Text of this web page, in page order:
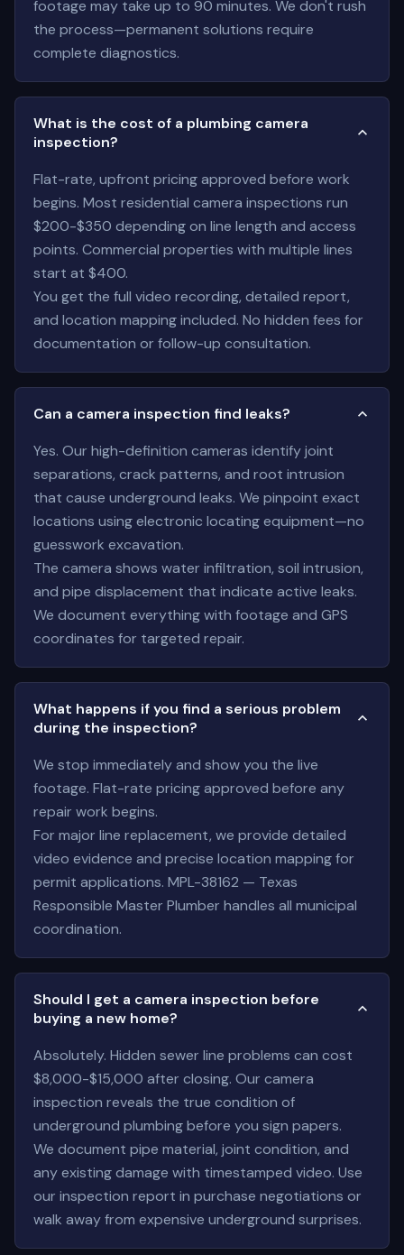
footage may take up to 90 minutes. We don't rush
the process—permanent solutions require
complete diagnostics.
What is the cost of a plumbing camera
inspection?
Flat-rate, upfront pricing approved before work
begins. Most residential camera inspections run
$200-$350 depending on line length and access
points. Commercial properties with multiple lines
start at $400.
You get the full video recording, detailed report,
and location mapping included. No hidden fees for
documentation or follow-up consultation.
Can a camera inspection find leaks?
Yes. Our high-definition cameras identify joint
separations, crack patterns, and root intrusion
that cause underground leaks. We pinpoint exact
locations using electronic locating equipment—no
guesswork excavation.
The camera shows water infiltration, soil intrusion,
and pipe displacement that indicate active leaks.
We document everything with footage and GPS
coordinates for targeted repair.
What happens if you find a serious problem
during the inspection?
We stop immediately and show you the live
footage. Flat-rate pricing approved before any
repair work begins.
For major line replacement, we provide detailed
video evidence and precise location mapping for
permit applications. MPL-38162 — Texas
Responsible Master Plumber handles all municipal
coordination.
Should I get a camera inspection before
buying a new home?
Absolutely. Hidden sewer line problems can cost
$8,000-$15,000 after closing. Our camera
inspection reveals the true condition of
underground plumbing before you sign papers.
We document pipe material, joint condition, and
any existing damage with timestamped video. Use
our inspection report in purchase negotiations or
walk away from expensive underground surprises.